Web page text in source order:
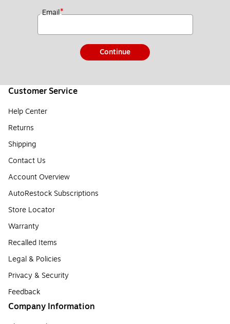
Email*
Continue
Customer Service
Help Center
Returns
Shipping
Contact Us
Account Overview
AutoRestock Subscriptions
Store Locator
Warranty
Recalled Items
Legal & Policies
Privacy & Security
Feedback
Company Information